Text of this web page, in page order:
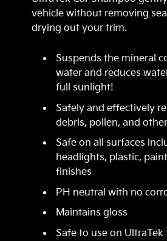
vehicle without removing
drying out your trim.
Suspends the mineral
water and reduces
full sunlight!
Safely and effectively
debris, pollen, and
Safe on all surfaces
headlights, plastic,
finishes
PH neutral with no
Maintains gloss
Safe to use on UltraTek